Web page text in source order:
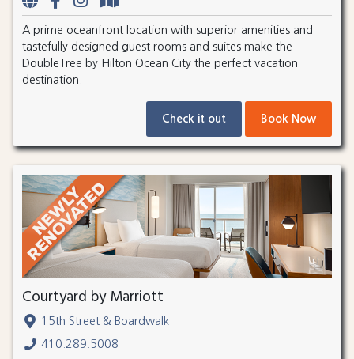
A prime oceanfront location with superior amenities and
tastefully designed guest rooms and suites make the
DoubleTree by Hilton Ocean City the perfect vacation
destination.
Check it out Book Now
Courtyard by Marriott
15th Street & Boardwalk
410.289.5008